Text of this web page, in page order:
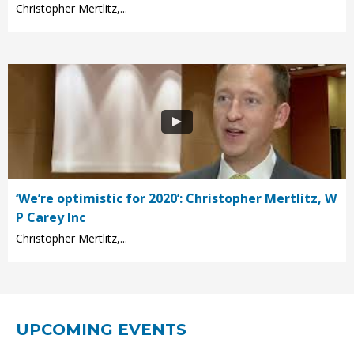
Christopher Mertlitz,...
‘We’re optimistic for 2020’: Christopher Mertlitz, W
P Carey Inc
Christopher Mertlitz,...
UPCOMING EVENTS